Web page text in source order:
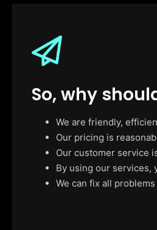
So, why
We are friendly,
Our pricing is
Our customer service
By using our services,
We can fix all